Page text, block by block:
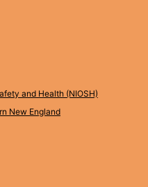
and Health (NIOSH)
New England